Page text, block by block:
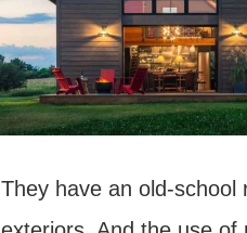
They have an old-school